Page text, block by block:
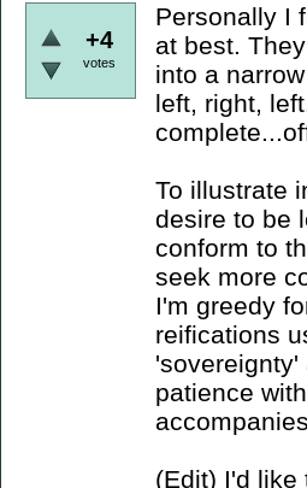
+4
votes
Personally I
at best.
into a
left, right,
To illustrate
desire to be
conform to
seek more
I'm greedy
reifications
patience
(Edit) I'd like